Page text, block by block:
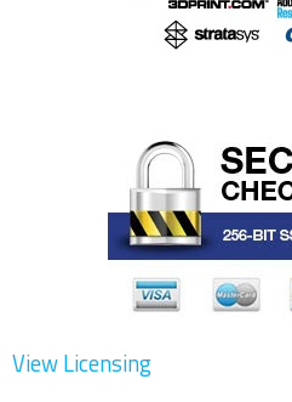
Process Simulation
4.3.1.1 MSC Simufact
4.3.1.2 Ansys Additive
4.3.1.3 AdditiveWorks
4.3.1.4 Flow-3D AM
4.3.1.5 Genoa 3DP
View Licensing